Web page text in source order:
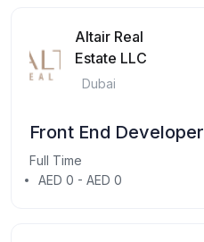
Altair Real
Estate LLC
Dubai
Front End Developer
Full Time
AED 0 - AED 0